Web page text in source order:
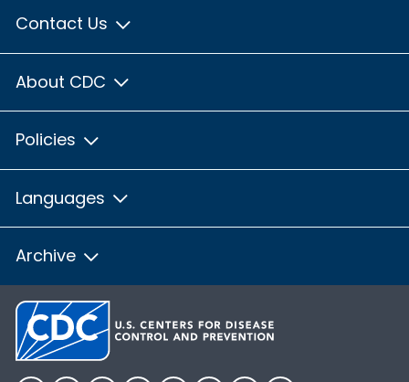
Contact Us
About CDC
Policies
Languages
Archive